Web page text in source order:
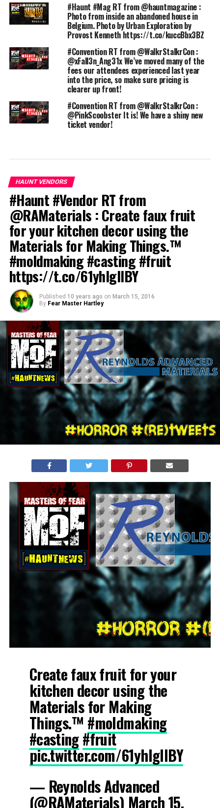
#Haunt #Mag RT from @hauntmagazine :
Photo from inside an abandoned house in
Belgium. Photo by Urban Exploration by
Provost Kenneth https://t.co/kuccBbx3BZ
#Convention RT from @WalkrStalkrCon :
@xFall3n_Ang31x We’ve moved many of the
fees our attendees experienced last year
into the price, so make sure pricing is
clearer up front!
#Convention RT from @WalkrStalkrCon :
@PinkScoobster It is! We have a shiny new
ticket vendor!
HAUNT VENDORS
#Haunt #Vendor RT from
@RAMaterials : Create faux fruit
for your kitchen decor using the
Materials for Making Things.™
#moldmaking #casting #fruit
https://t.co/61yhIglIBY
Published 10 years ago on March 15, 2016
By Fear Master Hartley
Create faux fruit for your
kitchen decor using the
Materials for Making
Things.™ #moldmaking
#casting#fruit
pic.twitter.com/61yhIglIBY
— Reynolds Advanced
(@RAMaterials) March 15,